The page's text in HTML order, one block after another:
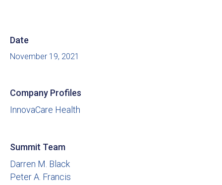
Date
November 19, 2021
Company Profiles
InnovaCare Health
Summit Team
Darren M. Black
Peter A. Francis